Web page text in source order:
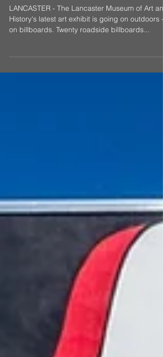
using Billboards to
Display Artwork
History's latest art exhibit is going on outdoors -
on billboards. Twenty roadside billboards...